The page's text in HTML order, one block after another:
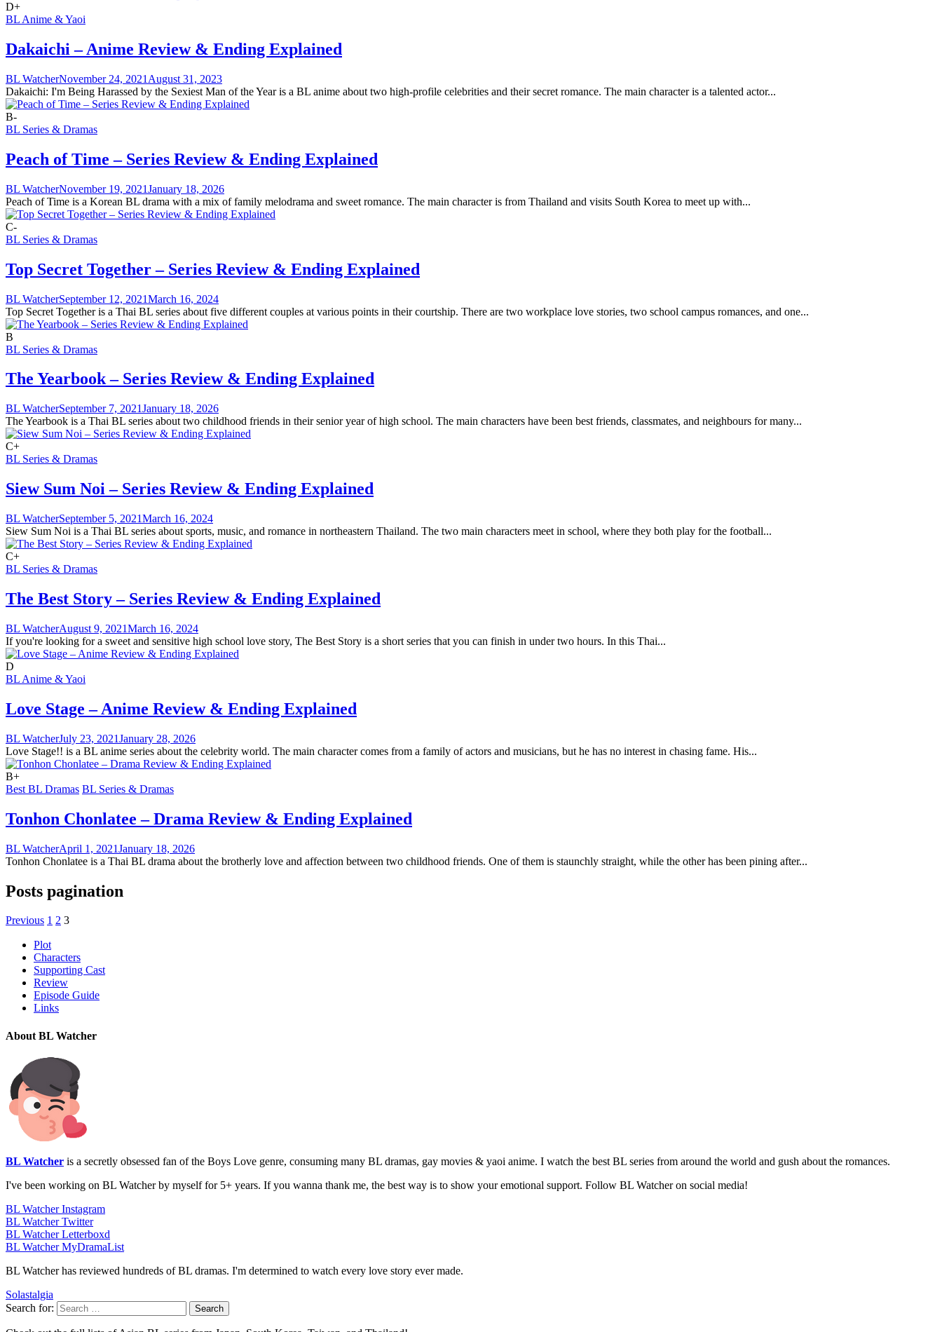
D+
BL Anime & Yaoi
Dakaichi – Anime Review & Ending Explained
BL WatcherNovember 24, 2021 August 31, 2023
Dakaichi: I'm Being Harassed by the Sexiest Man of the Year is a BL anime about two high-profile celebrities and their secret romance. The main character is a talented actor...
B-
BL Series & Dramas
Peach of Time – Series Review & Ending Explained
BL WatcherNovember 19, 2021January 18, 2026
Peach of Time is a Korean BL drama with a mix of family melodrama and sweet romance. The main character is from Thailand and visits South Korea to meet up with...
C-
BL Series & Dramas
Top Secret Together – Series Review & Ending Explained
BL WatcherSeptember 12, 2021March 16, 2024
Top Secret Together is a Thai BL series about five different couples at various points in their courtship. There are two workplace love stories, two school campus romances, and one...
B
BL Series & Dramas
The Yearbook – Series Review & Ending Explained
BL WatcherSeptember 7, 2021January 18, 2026
The Yearbook is a Thai BL series about two childhood friends in their senior year of high school. The main characters have been best friends, classmates, and neighbours for many...
C+
BL Series & Dramas
Siew Sum Noi – Series Review & Ending Explained
BL WatcherSeptember 5, 2021March 16, 2024
Siew Sum Noi is a Thai BL series about sports, music, and romance in northeastern Thailand. The two main characters meet in school, where they both play for the football...
C+
BL Series & Dramas
The Best Story – Series Review & Ending Explained
BL WatcherAugust 9, 2021March 16, 2024
If you're looking for a sweet and sensitive high school love story, The Best Story is a short series that you can finish in under two hours. In this Thai...
D
BL Anime & Yaoi
Love Stage – Anime Review & Ending Explained
BL WatcherJuly 23, 2021January 28, 2026
Love Stage!! is a BL anime series about the celebrity world. The main character comes from a family of actors and musicians, but he has no interest in chasing fame. His...
B+
Best BL Dramas BL Series & Dramas
Tonhon Chonlatee – Drama Review & Ending Explained
BL WatcherApril 1, 2021January 18, 2026
Tonhon Chonlatee is a Thai BL drama about the brotherly love and affection between two childhood friends. One of them is staunchly straight, while the other has been pining after...
Posts pagination
Previous 1 2 3
Plot
Characters
Supporting Cast
Review
Episode Guide
Links
About BL Watcher
BL Watcher is a secretly obsessed fan of the Boys Love genre, consuming many BL dramas, gay movies & yaoi anime. I watch the best BL series from around the world and gush about the romances.
I've been working on BL Watcher by myself for 5+ years. If you wanna thank me, the best way is to show your emotional support. Follow BL Watcher on social media!
BL Watcher Instagram
BL Watcher Twitter
BL Watcher Letterboxd
BL Watcher MyDramaList
BL Watcher has reviewed hundreds of BL dramas. I'm determined to watch every love story ever made.
Solastalgia
Search for: